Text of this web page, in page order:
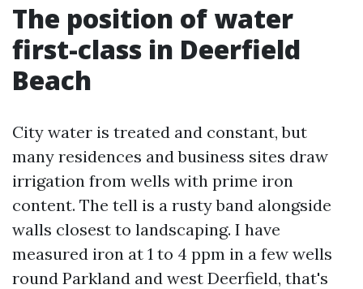
The position of water
first-class in Deerfield
Beach
City water is treated and constant, but
many residences and business sites draw
irrigation from wells with prime iron
content. The tell is a rusty band alongside
walls closest to landscaping. I have
measured iron at 1 to 4 ppm in a few wells
round Parkland and west Deerfield, that's